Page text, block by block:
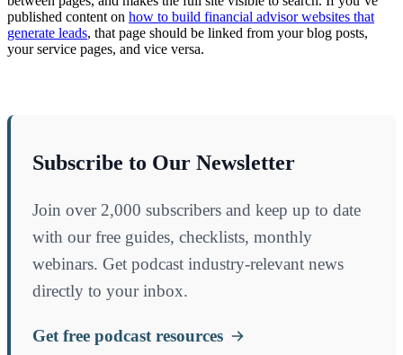
published content on how to build financial advisor websites that
generate leads, that page should be linked from your blog posts,
your service pages, and vice versa.
Subscribe to Our Newsletter
Join over 2,000 subscribers and keep up to date
with our free guides, checklists, monthly
webinars. Get podcast industry-relevant news
directly to your inbox.
Get free podcast resources